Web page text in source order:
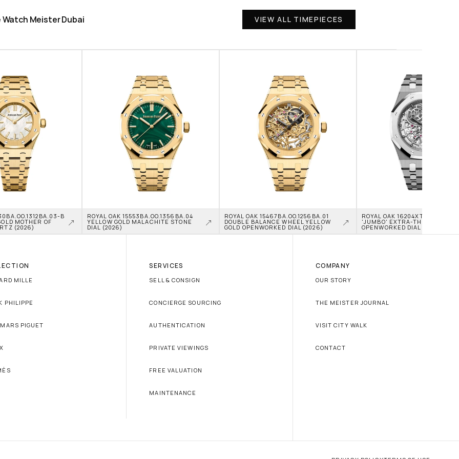
Meister Dubai VIEW ALL TIMEPIECES
B
MOTHER OF
(2026)
ROYAL OAK 15553BA.OO.1356BA.04
YELLOW GOLD MALACHITE STONE
DIAL (2026)
ROYAL OAK 15467BA.OO.1256BA.01
DOUBLE BALANCE WHEEL YELLOW
GOLD OPENWORKED DIAL (2026)
ROYAL OAK
'JUMBO' EXTRA-THIN
OPENWORKED DIAL (2026)
MILLE
PHILIPPE
PIGUET
SERVICES
SELL & CONSIGN
CONCIERGE SOURCING
AUTHENTICATION
PRIVATE VIEWINGS
FREE VALUATION
MAINTENANCE
COMPANY
OUR STORY
THE MEISTER JOURNAL
VISIT CITY WALK
CONTACT